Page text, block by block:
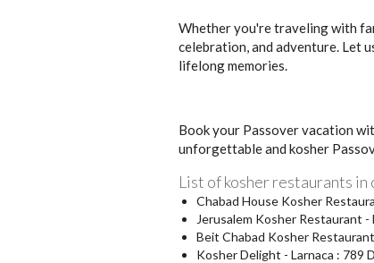
Whether you're traveling with
celebration, and adventure. Let
lifelong memories.
Book your Passover vacation
unforgettable and kosher
List of kosher restaurants in
Chabad House Kosher
Jerusalem Kosher Restaurant -
Beit Chabad Kosher
Kosher Delight - Larnaca : 789